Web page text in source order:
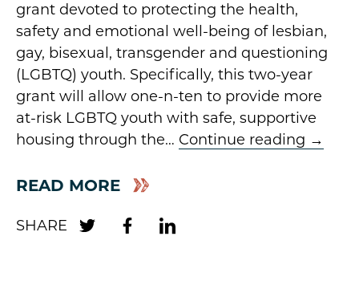
grant devoted to protecting the health,
safety and emotional well-being of lesbian,
gay, bisexual, transgender and questioning
(LGBTQ) youth. Specifically, this two-year
grant will allow one-n-ten to provide more
at-risk LGBTQ youth with safe, supportive
housing through the… Continue reading →
READ MORE